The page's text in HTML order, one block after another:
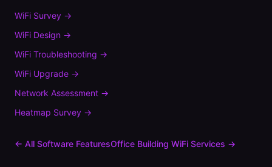
WiFi Survey →
WiFi Design →
WiFi Troubleshooting →
WiFi Upgrade →
Network Assessment →
Heatmap Survey →
← All Software FeaturesOffice Building WiFi Services →